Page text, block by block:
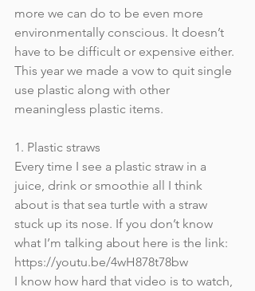
more we can do to be even more
environmentally conscious. It doesn’t
have to be difficult or expensive either.
This year we made a vow to quit single
use plastic along with other
meaningless plastic items.
1. Plastic straws
Every time I see a plastic straw in a
juice, drink or smoothie all I think
about is that sea turtle with a straw
stuck up its nose. If you don’t know
what I’m talking about here is the link:
https://youtu.be/4wH878t78bw
I know how hard that video is to watch,